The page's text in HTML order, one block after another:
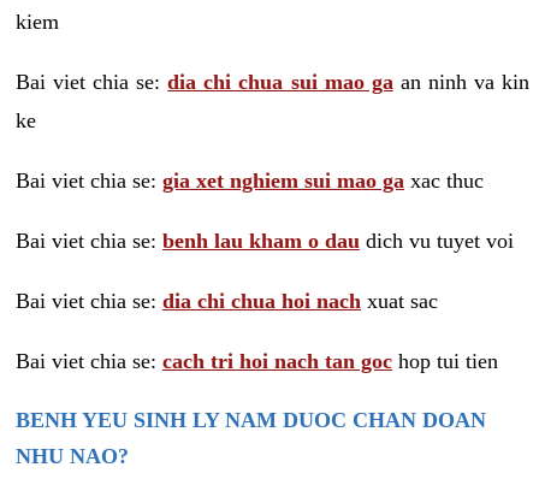
kiem
Bai viet chia se:dia chi chua sui mao ga an ninh va kin
ke
Bai viet chia se: gia xet nghiem sui mao ga xac thuc
Bai viet chia se: benh lau kham o dau dich vu tuyet voi
Bai viet chia se: dia chi chua hoi nach xuat sac
Bai viet chia se: cach tri hoi nach tan goc hop tui tien
BENH YEU SINH LY NAM DUOC CHAN DOAN
NHU NAO?